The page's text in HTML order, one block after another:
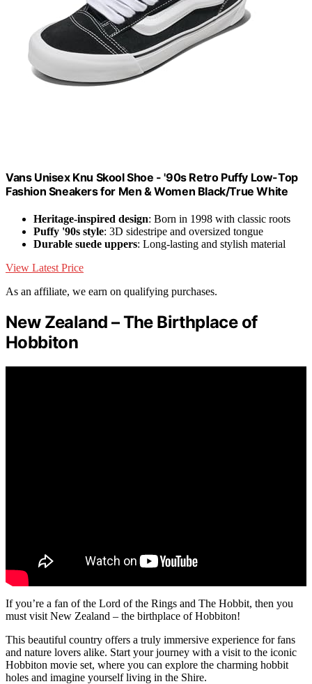
Vans Unisex Knu Skool Shoe - '90s Retro Puffy Low-Top
Fashion Sneakers for Men & Women Black/True White
Heritage-inspired design: Born in 1998 with classic roots
Puffy '90s style: 3D sidestripe and oversized tongue
Durable suede uppers: Long-lasting and stylish material
View Latest Price
As an affiliate, we earn on qualifying purchases.
New Zealand – The Birthplace of
Hobbiton
If you’re a fan of the Lord of the Rings and The Hobbit, then you
must visit New Zealand – the birthplace of Hobbiton!
This beautiful country offers a truly immersive experience for fans
and nature lovers alike. Start your journey with a visit to the iconic
Hobbiton movie set, where you can explore the charming hobbit
holes and imagine yourself living in the Shire.